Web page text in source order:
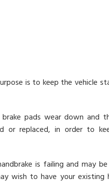
is to keep the vehicle
pads wear down and
or replaced, in order to
is failing and may
wish to have your existing